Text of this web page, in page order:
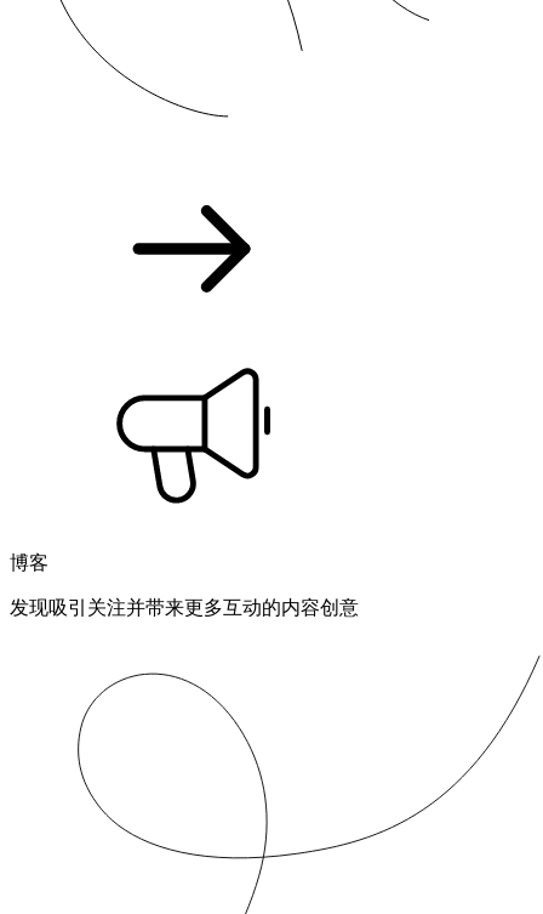
博客
发现吸引关注并带来更多互动的内容创意